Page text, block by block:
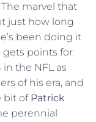
The marvel that
just how long
been doing it
gets points for
the NFL as
of his era, and
bit of Patrick
perennial